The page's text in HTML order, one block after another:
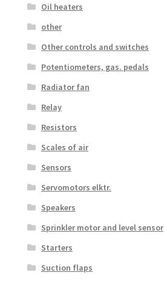
Oil heaters
other
Other controls and switches
Potentiometers, gas. pedals
Radiator fan
Relay
Resistors
Scales of air
Sensors
Servomotors elktr.
Speakers
Sprinkler motor and level sensor
Starters
Suction flaps